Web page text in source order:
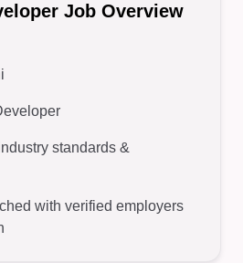
Job Overview
standards &
with verified employers